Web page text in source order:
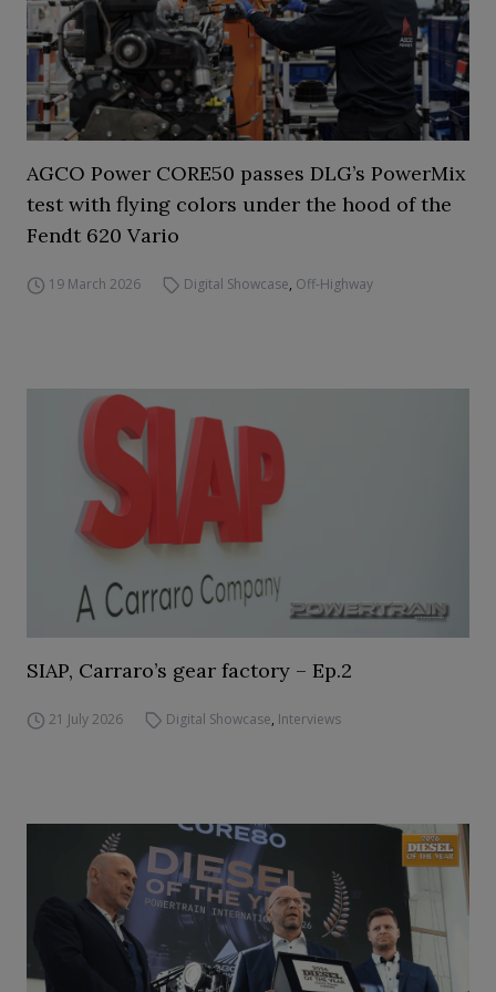
AGCO Power CORE50 passes DLG’s PowerMix
test with flying colors under the hood of the
Fendt 620 Vario
19 March 2026 Digital Showcase, Off-Highway
SIAP, Carraro’s gear factory – Ep.2
21 July 2026 Digital Showcase, Interviews